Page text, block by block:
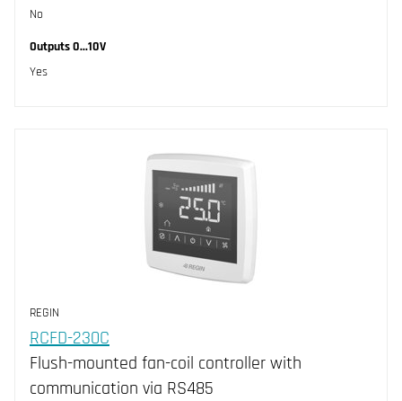
No
Outputs 0...10V
Yes
REGIN
RCFD-230C
Flush-mounted fan-coil controller with
communication via RS485